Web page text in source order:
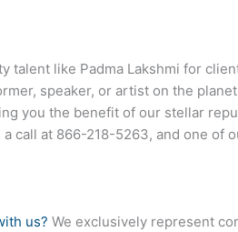
talent like Padma Lakshmi for
speaker, or artist on the
you the benefit of our stellar
call at 866-218-5263, and one of
us? We exclusively represent